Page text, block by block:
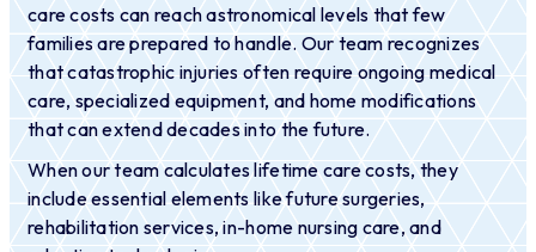
care costs can reach astronomical levels that few
families are prepared to handle. Our team recognizes
that catastrophic injuries often require ongoing medical
care, specialized equipment, and home modifications
that can extend decades into the future.
When our team calculates lifetime care costs, they
include essential elements like future surgeries,
rehabilitation services, in-home nursing care, and